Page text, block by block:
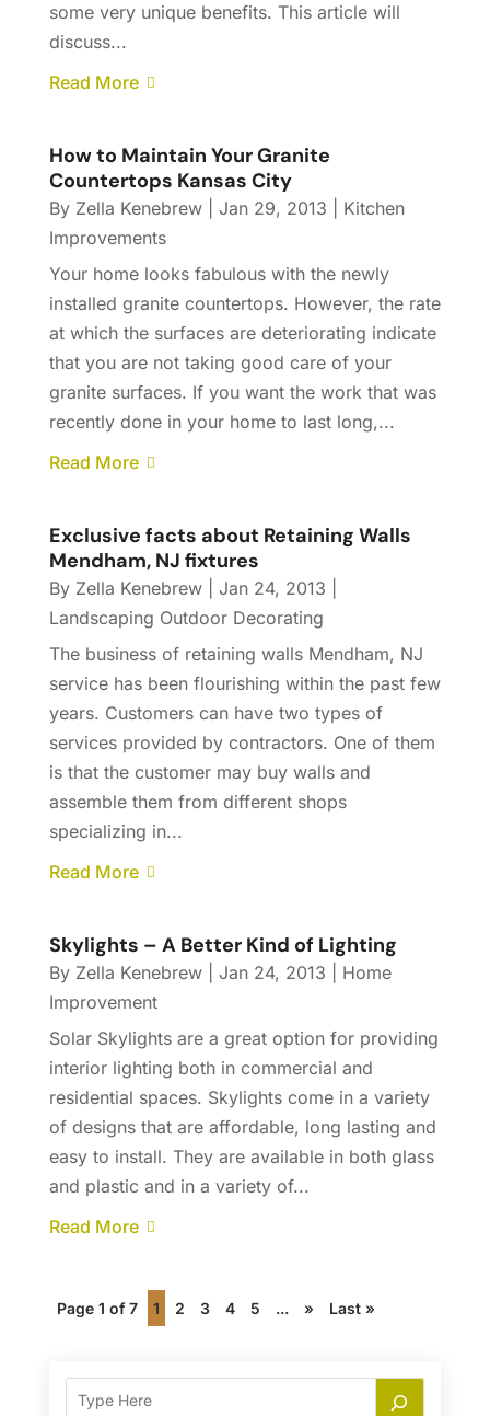
some very unique benefits. This article will
discuss...
Read More
How to Maintain Your Granite
Countertops Kansas City
By Zella Kenebrew| Jan 29, 2013
Kitchen
Improvements
Your home looks fabulous with the newly
installed granite countertops. However, the rate
at which the surfaces are deteriorating indicate
that you are not taking good care of your
granite surfaces. If you want the work that was
recently done in your home to last long,...
Read More
Exclusive facts about Retaining Walls
Mendham, NJ fixtures
By Zella Kenebrew| Jan 24, 2013
Landscaping Outdoor Decorating
The business of retaining walls Mendham, NJ
service has been flourishing within the past few
years. Customers can have two types of
services provided by contractors. One of them
is that the customer may buy walls and
assemble them from different shops
specializing in...
Read More
Skylights – A Better Kind of Lighting
By Zella Kenebrew| Jan 24, 2013
Home
Improvement
Solar Skylights are a great option for providing
interior lighting both in commercial and
residential spaces. Skylights come in a variety
of designs that are affordable, long lasting and
easy to install. They are available in both glass
and plastic and in a variety of...
Read More
Page 1 of 7 1 2 3 4 5 ... » Last »